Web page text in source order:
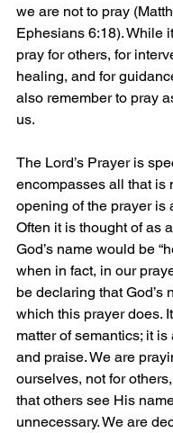
we are not to pray
Ephesians 6:18). While
pray for others, for
healing, and for
also remember to pray
us.
The Lord’s Prayer is
encompasses all that is
opening of the prayer is
Often it is thought of as
God’s name would be
when in fact, in our
be declaring that God’s
which this prayer does.
matter of semantics; it
and praise. We are
ourselves, not for
that others see His
unnecessary. We are